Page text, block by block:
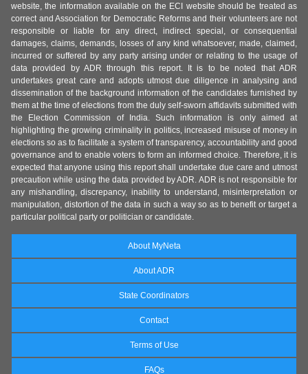
website, the information available on the ECI website should be treated as
correct and Association for Democratic Reforms and their volunteers are not
responsible or liable for any direct, indirect special, or consequential
damages, claims, demands, losses of any kind whatsoever, made, claimed,
incurred or suffered by any party arising under or relating to the usage of
data provided by ADR through this report. It is to be noted that ADR
undertakes great care and adopts utmost due diligence in analysing and
dissemination of the background information of the candidates furnished by
them at the time of elections from the duly self-sworn affidavits submitted with
the Election Commission of India. Such information is only aimed at
highlighting the growing criminality in politics, increased misuse of money in
elections so as to facilitate a system of transparency, accountability and good
governance and to enable voters to form an informed choice. Therefore, it is
expected that anyone using this report shall undertake due care and utmost
precaution while using the data provided by ADR. ADR is not responsible for
any mishandling, discrepancy, inability to understand, misinterpretation or
manipulation, distortion of the data in such a way so as to benefit or target a
particular political party or politician or candidate.
About MyNeta
About ADR
State Coordinators
Contact
Terms of Use
FAQs